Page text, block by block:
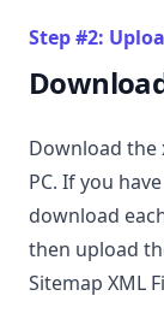
Step #2:
Download the
PC. If you
download
then upload
Sitemap XML